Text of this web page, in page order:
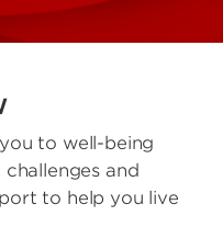
to well-being
and
to help you live